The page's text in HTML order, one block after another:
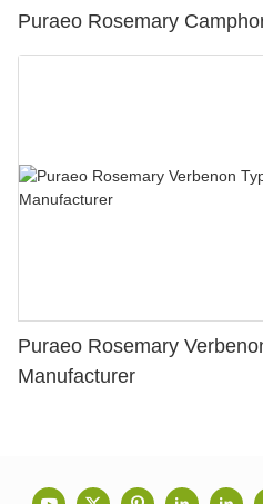
Puraeo Rosemary
Puraeo Rosemary
Manufacturer